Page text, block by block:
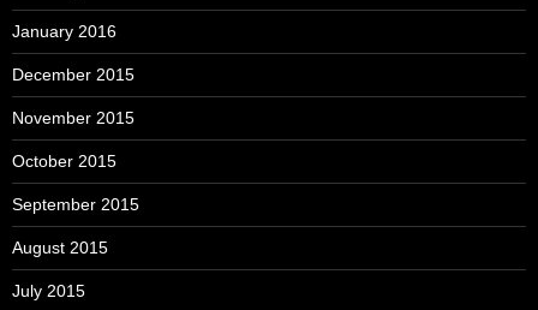
January 2016
December 2015
November 2015
October 2015
September 2015
August 2015
July 2015